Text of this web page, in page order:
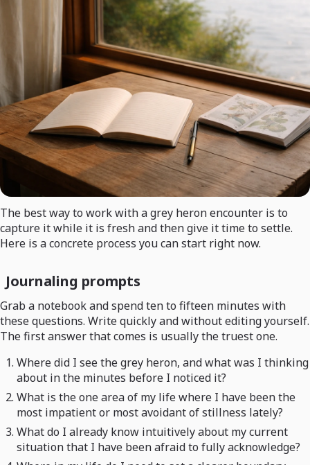
The best way to work with a grey heron encounter is to
capture it while it is fresh and then give it time to settle.
Here is a concrete process you can start right now.
Journaling prompts
Grab a notebook and spend ten to fifteen minutes with
these questions. Write quickly and without editing yourself.
The first answer that comes is usually the truest one.
Where did I see the grey heron, and what was I thinking
about in the minutes before I noticed it?
What is the one area of my life where I have been the
most impatient or most avoidant of stillness lately?
What do I already know intuitively about my current
situation that I have been afraid to fully acknowledge?